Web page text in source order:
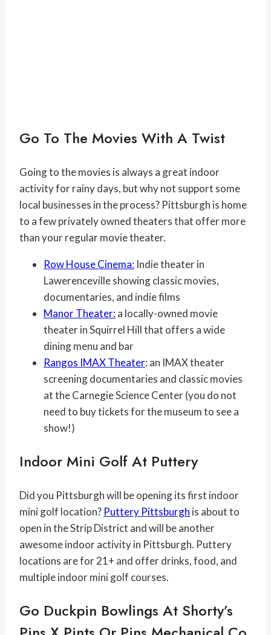
Go To The Movies With A Twist
Going to the movies is always a great indoor
activity for rainy days, but why not support some
local businesses in the process? Pittsburgh is home
to a few privately owned theaters that offer more
than your regular movie theater.
Row House Cinema: Indie theater in
Lawerenceville showing classic movies,
documentaries, and indie films
Manor Theater:a locally-owned movie
theater in Squirrel Hill that offers a wide
dining menu and bar
Rangos IMAX Theater: an IMAX theater
screening documentaries and classic movies
at the Carnegie Science Center (you do not
need to buy tickets for the museum to see a
show!)
Indoor Mini Golf At Puttery
Did you Pittsburgh will be opening its first indoor
mini golf location? Puttery Pittsburgh is about to
open in the Strip District and will be another
awesome indoor activity in Pittsburgh. Puttery
locations are for 21+ and offer drinks, food, and
multiple indoor mini golf courses.
Go Duckpin Bowlings At Shorty’s